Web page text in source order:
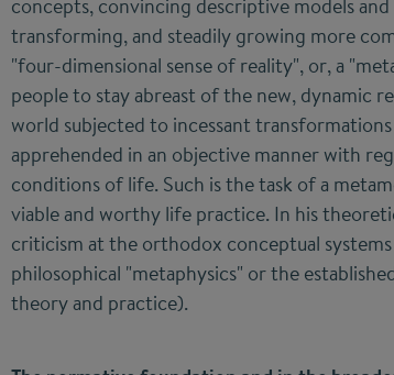
concepts, convincing descriptive models
transforming, and steadily growing more
"four-dimensional sense of reality", or, a
people to stay abreast of the new, dynamic
world subjected to incessant
apprehended in an objective manner with
conditions of life. Such is the task of a
viable and worthy life practice. In his
criticism at the orthodox conceptual
philosophical "metaphysics" or the
theory and practice).